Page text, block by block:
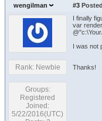
wengilman #3
Rank: Newbie
Groups:
Registered
Joined:
5/22/2016(UTC)
I finally
var
I was not
Thanks!